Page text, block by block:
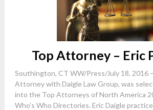
Top Attorney – Eric
Southington, CT WW/Press/July 18, 2016
Attorney with Daigle Law Group, was
into the Top Attorneys of North America
Who’s Who Directories. Eric Daigle